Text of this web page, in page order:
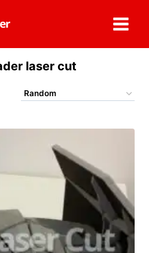
laser cut